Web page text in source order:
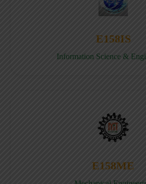
E158IS
Information Science &
E158ME